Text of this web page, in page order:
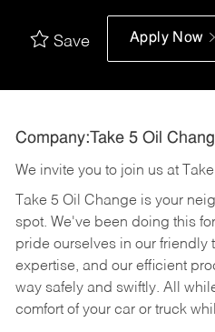
Save Apply Now
Company:Take 5 Oil
We invite you to join us at
Take 5 Oil Change is your
spot. We've been doing this
pride ourselves in our friendly
expertise, and our efficient
way safely and swiftly. All
comfort of your car or truck